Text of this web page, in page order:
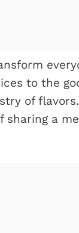
to the
of
a